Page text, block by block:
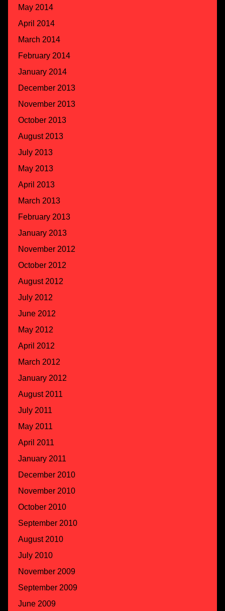
May 2014
April 2014
March 2014
February 2014
January 2014
December 2013
November 2013
October 2013
August 2013
July 2013
May 2013
April 2013
March 2013
February 2013
January 2013
November 2012
October 2012
August 2012
July 2012
June 2012
May 2012
April 2012
March 2012
January 2012
August 2011
July 2011
May 2011
April 2011
January 2011
December 2010
November 2010
October 2010
September 2010
August 2010
July 2010
November 2009
September 2009
June 2009